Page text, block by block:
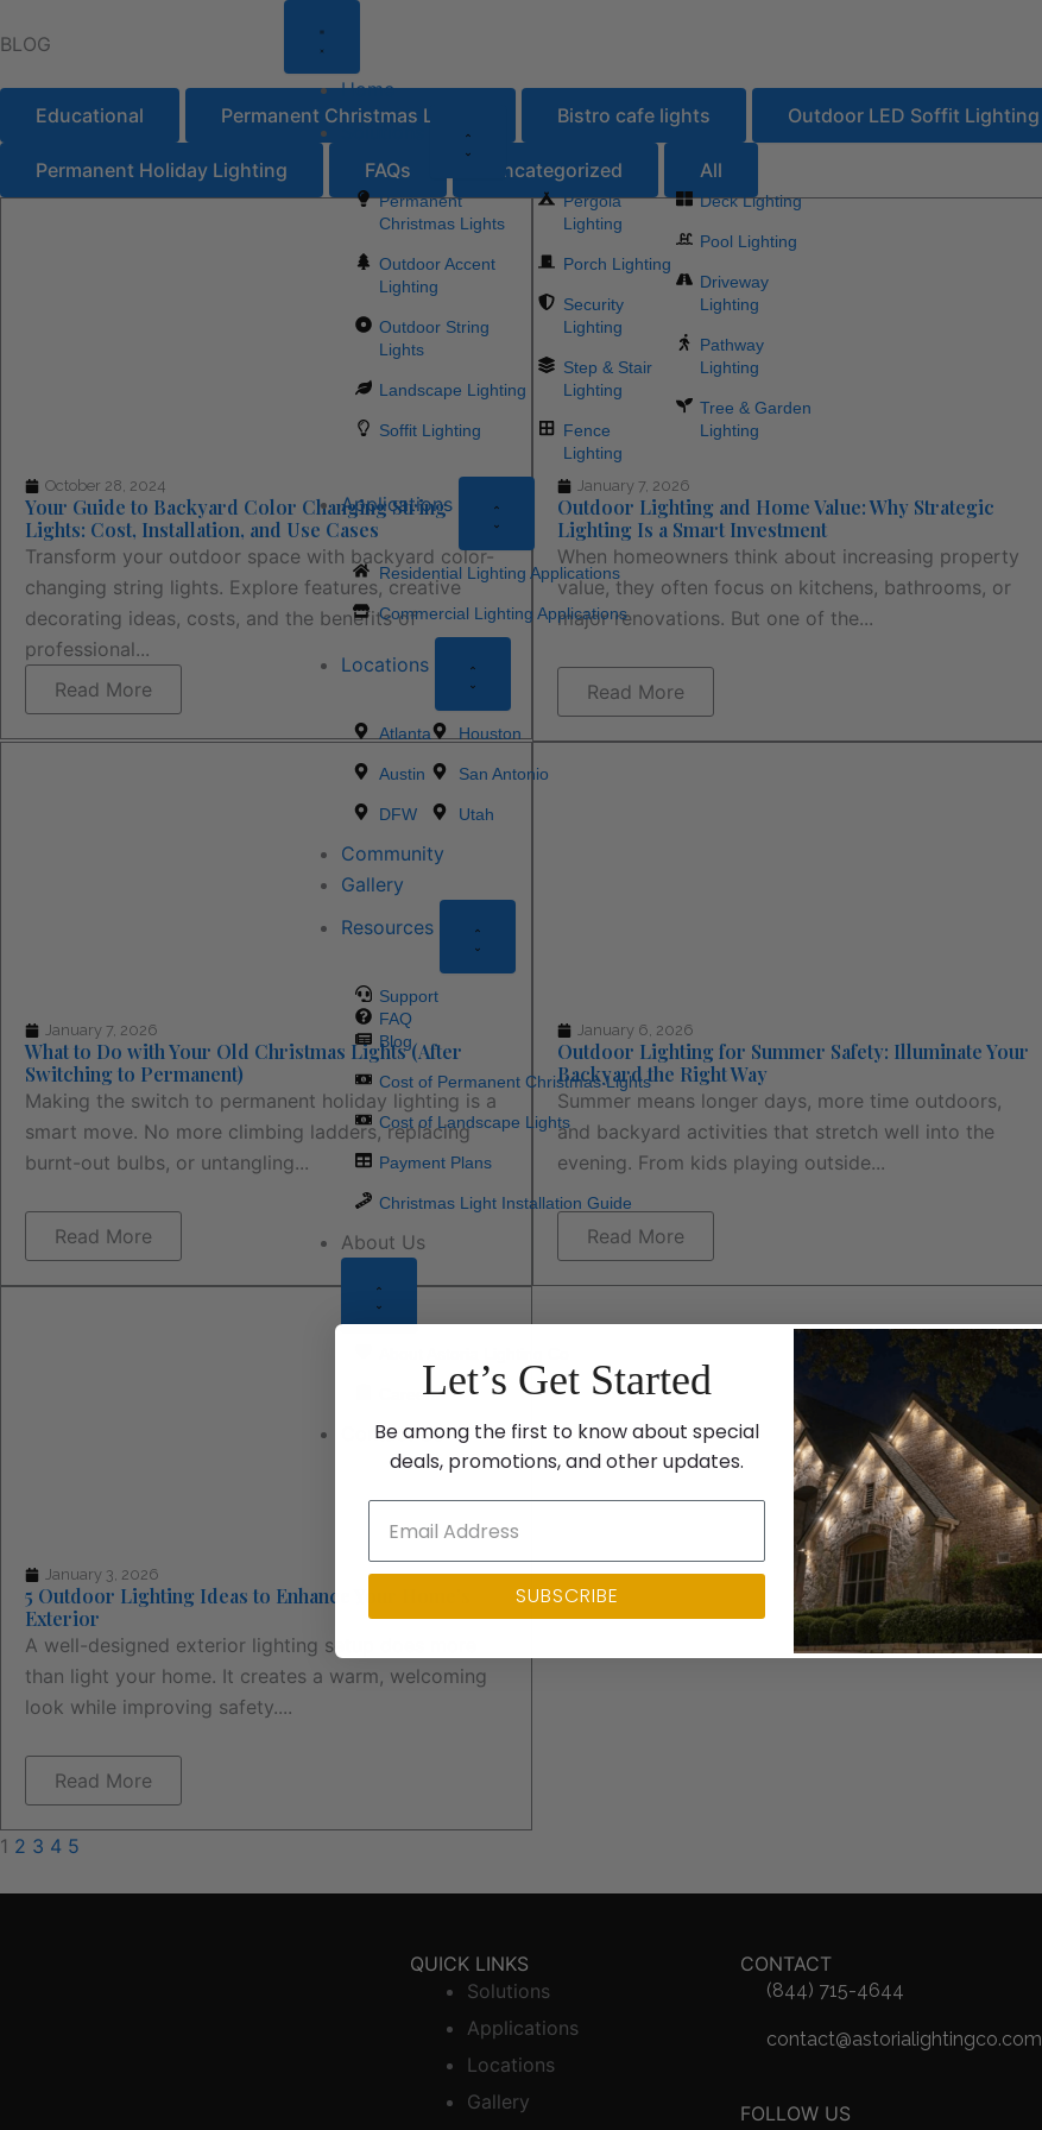
to
Home
Permanent
Christmas Lights
Outdoor Accent
Lighting
Outdoor String
Lights
Landscape Lighting
Soffit Lighting
Pergola
Lighting
Porch Lighting
Security
Lighting
Step & Stair
Lighting
Fence
Lighting
Deck Lighting
Pool Lighting
Driveway
Lighting
Pathway
Lighting
Tree & Garden
Lighting
Applications
Residential Lighting Applications
Commercial Lighting Applications
Locations
Atlanta
Austin
DFW
Houston
San Antonio
Utah
Community
Gallery
Resources
Support
FAQ
Blog
Cost of Permanent Christmas Lights
Cost of Landscape Lights
Payment Plans
Christmas Light Installation Guide
About Us
Careers
Contact Us
BLOG
Educational Permanent Christmas Lights Bistro cafe lights Outdoor LED Soffit Lighting
Permanent Holiday Lighting FAQs Uncategorized All
October 28, 2024
Your Guide to Backyard Color Changing String
Lights: Cost, Installation, and Use Cases
Transform your outdoor space with backyard color-
changing string lights. Explore features, creative
decorating ideas, costs, and the benefits of
professional...
Read More
January 7, 2026
Outdoor Lighting and Home Value: Why Strategic
Lighting Is a Smart Investment
When homeowners think about increasing property
value, they often focus on kitchens, bathrooms, or
major renovations. But one of the...
Read More
January 7, 2026
What to Do with Your Old Christmas Lights (After
Switching to Permanent)
Making the switch to permanent holiday lighting is a
smart move. No more climbing ladders, replacing
burnt-out bulbs, or untangling...
Read More
January 6, 2026
Outdoor Lighting for Summer Safety: Illuminate Your
Backyard the Right Way
Summer means longer days, more time outdoors,
and backyard activities that stretch well into the
evening. From kids playing outside...
Read More
January 3, 2026
5 Outdoor Lighting Ideas to Enhance Your Home’s
Exterior
A well-designed exterior lighting setup does more
than light your home. It creates a warm, welcoming
look while improving safety....
Read More
1 2 3 4 5
QUICK LINKS
Solutions
Applications
Locations
Gallery
CONTACT
(844) 715-4644
contact@astorialightingco.com
FOLLOW US
Let’s Get Started
Be among the first to know about special
deals, promotions, and other updates.
SUBSCRIBE